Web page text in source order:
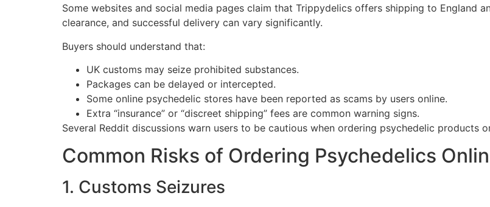
Some websites and social media pages claim that Trippydelics offers shipping to England
clearance, and successful delivery can vary significantly.
Buyers should understand that:
UK customs may seize prohibited substances.
Packages can be delayed or intercepted.
Some online psychedelic stores have been reported as scams by users online.
Extra “insurance” or “discreet shipping” fees are common warning signs.
Several Reddit discussions warn users to be cautious when ordering psychedelic products
Common Risks of Ordering Psychedelics
1. Customs Seizures